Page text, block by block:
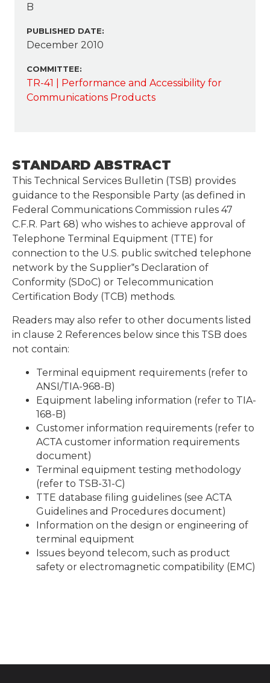
B
PUBLISHED DATE:
December 2010
COMMITTEE:
TR-41 | Performance and Accessibility for
Communications Products
STANDARD ABSTRACT
This Technical Services Bulletin (TSB) provides
guidance to the Responsible Party (as defined in
Federal Communications Commission rules 47
C.F.R. Part 68) who wishes to achieve approval of
Telephone Terminal Equipment (TTE) for
connection to the U.S. public switched telephone
network by the Supplier‟s Declaration of
Conformity (SDoC) or Telecommunication
Certification Body (TCB) methods.
Readers may also refer to other documents listed
in clause 2 References below since this TSB does
not contain:
Terminal equipment requirements (refer to
ANSI/TIA-968-B)
Equipment labeling information (refer to TIA-
168-B)
Customer information requirements (refer to
ACTA customer information requirements
document)
Terminal equipment testing methodology
(refer to TSB-31-C)
TTE database filing guidelines (see ACTA
Guidelines and Procedures document)
Information on the design or engineering of
terminal equipment
Issues beyond telecom, such as product
safety or electromagnetic compatibility (EMC)